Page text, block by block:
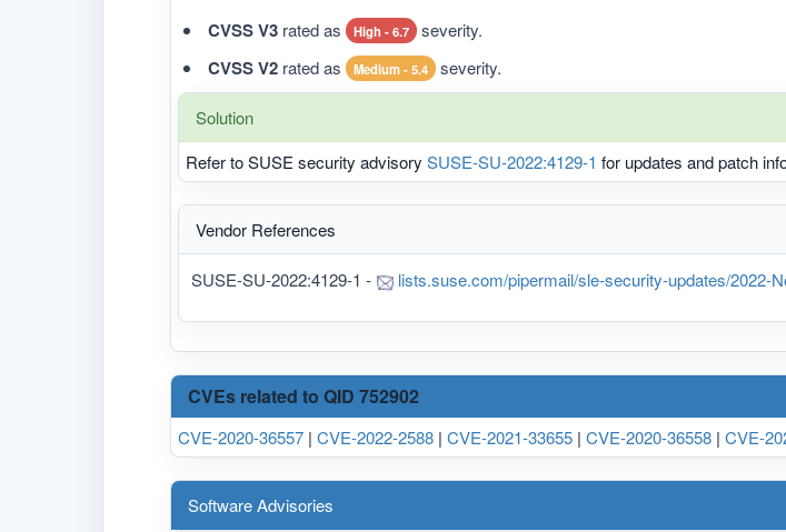
CVSS V3 rated as High - 6.7 severity.
CVSS V2 rated as Medium - 5.4 severity.
Solution
Refer to SUSE security advisory SUSE-SU-2022:4129-1 for updates and patch
Vendor References
SUSE-SU-2022:4129-1 - lists.suse.com/pipermail/sle-security-updates/2022-
CVEs related to QID 752902
CVE-2020-36557 | CVE-2022-2588 | CVE-2021-33655 | CVE-2020-36558 | CVE-
Software Advisories